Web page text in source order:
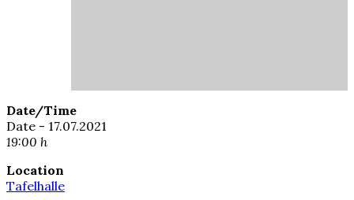
Date/Time
Date - 17.07.2021
19:00 h
Location
Tafelhalle